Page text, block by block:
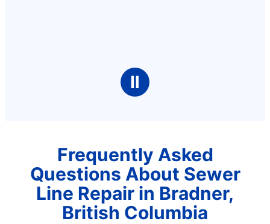
Ⅱ
Frequently Asked
Questions About Sewer
Line Repair in Bradner,
British Columbia